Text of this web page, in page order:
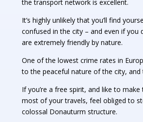
the transport network is excellent.
It’s highly unlikely that you’ll find
confused in the city – and even if you
are extremely friendly by nature.
One of the lowest crime rates in
to the peaceful nature of the city, and
If you’re a free spirit, and like to
most of your travels, feel obliged to
colossal Donauturm structure.